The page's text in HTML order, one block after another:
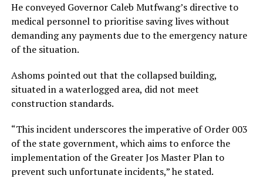
He conveyed Governor Caleb Mutfwang’s directive to
medical personnel to prioritise saving lives without
demanding any payments due to the emergency nature
of the situation.
Ashoms pointed out that the collapsed building,
situated in a waterlogged area, did not meet
construction standards.
“This incident underscores the imperative of Order 003
of the state government, which aims to enforce the
implementation of the Greater Jos Master Plan to
prevent such unfortunate incidents,” he stated.